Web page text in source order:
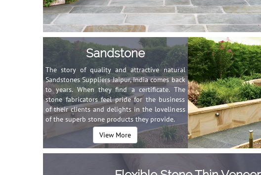
Sandstone
The story of quality and attractive natural
Sandstones Suppliers Jaipur, India comes back
to years. When they find a certificate. The
stone fabricators feel pride for the business
of their clients and delights in the loveliness
of the superb stone products they provide.
View More